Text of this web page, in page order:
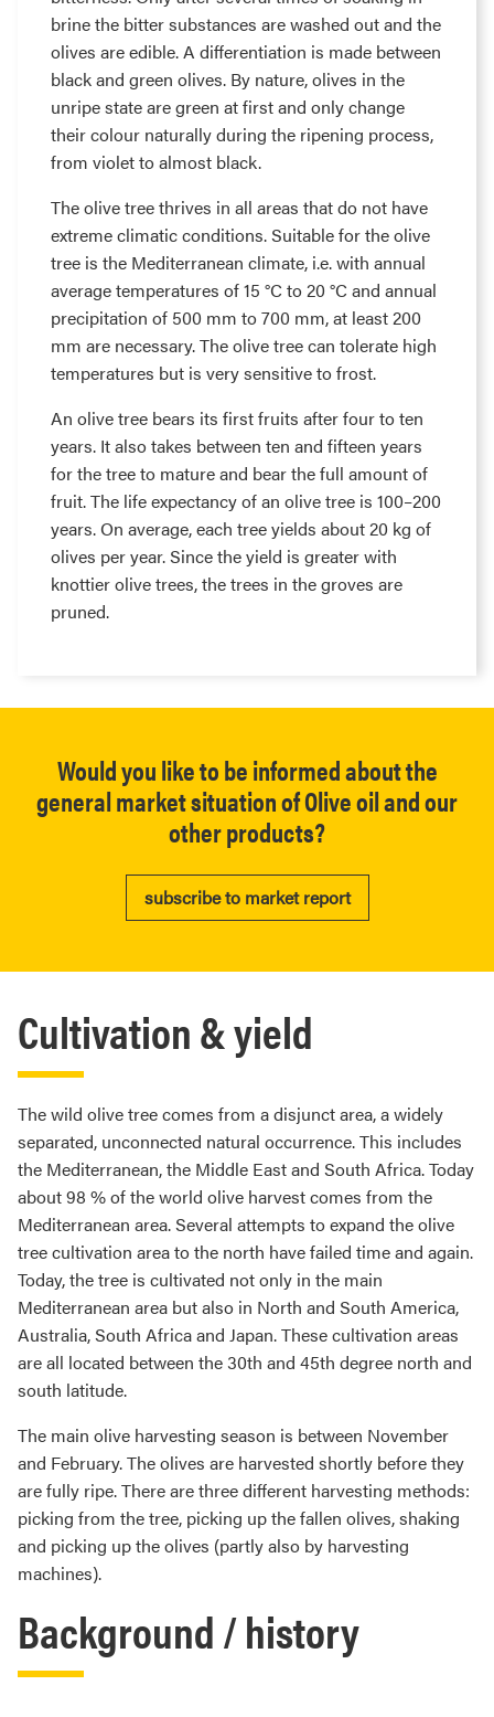
brine the bitter substances are washed out and the
olives are edible. A differentiation is made between
black and green olives. By nature, olives in the
unripe state are green at first and only change
their colour naturally during the ripening process,
from violet to almost black.
The olive tree thrives in all areas that do not have
extreme climatic conditions. Suitable for the olive
tree is the Mediterranean climate, i.e. with annual
average temperatures of 15 °C to 20 °C and annual
precipitation of 500 mm to 700 mm, at least 200
mm are necessary. The olive tree can tolerate high
temperatures but is very sensitive to frost.
An olive tree bears its first fruits after four to ten
years. It also takes between ten and fifteen years
for the tree to mature and bear the full amount of
fruit. The life expectancy of an olive tree is 100–200
years. On average, each tree yields about 20 kg of
olives per year. Since the yield is greater with
knottier olive trees, the trees in the groves are
pruned.
Would you like to be informed about the
general market situation of Olive oil and our
other products?
subscribe to market report
Cultivation & yield
The wild olive tree comes from a disjunct area, a widely
separated, unconnected natural occurrence. This includes
the Mediterranean, the Middle East and South Africa. Today
about 98 % of the world olive harvest comes from the
Mediterranean area. Several attempts to expand the olive
tree cultivation area to the north have failed time and again.
Today, the tree is cultivated not only in the main
Mediterranean area but also in North and South America,
Australia, South Africa and Japan. These cultivation areas
are all located between the 30th and 45th degree north and
south latitude.
The main olive harvesting season is between November
and February. The olives are harvested shortly before they
are fully ripe. There are three different harvesting methods:
picking from the tree, picking up the fallen olives, shaking
and picking up the olives (partly also by harvesting
machines).
Background / history